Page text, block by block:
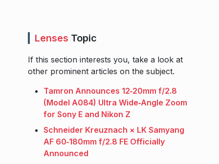
Lenses Topic
If this section interests you, take a look at
other prominent articles on the subject.
Tamron Announces 12‑20mm f/2.8
(Model A084) Ultra Wide‑Angle Zoom
for Sony E and Nikon Z
Schneider Kreuznach × LK Samyang
AF 60‑180mm f/2.8 FE Officially
Announced